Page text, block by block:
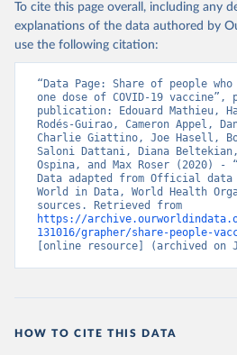
Barbados: Ministry of Health
(https://data.who.int/
Belarus: World Health
(https://data.who.int/
Belgium: Sciensano ( https://
isp.be/covid/)
Belize: World Health
(https://ais.paho.org/imm/
Vacunacion.asp)
Benin: Ministry of Health
(https://data.who.int/
Bermuda: Pan American Health
(https://ais.paho.org/imm/
Vacunacion.asp )
https://www.boligrafica.com/
To cite this page overall, including any
explanations of the data authored by
use the following citation:
“Data Page: Share of people
one dose of COVID-19
publication: Edouard Mathieu,
Rodés-Guirao, Cameron Appel,
Charlie Giattino, Joe Hasell,
Saloni Dattani, Diana
Ospina, and Max Roser (2020) -
Data adapted from Official
World in Data, World Health
https://
131016/grapher/share-people-
[online resource] (archived on
HOW TO CITE THIS DATA